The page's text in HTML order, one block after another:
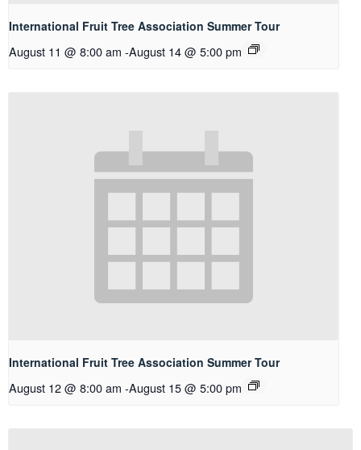
International Fruit Tree Association Summer Tour
August 11 @ 8:00 am -August 14 @ 5:00 pm
International Fruit Tree Association Summer Tour
August 12 @ 8:00 am -August 15 @ 5:00 pm